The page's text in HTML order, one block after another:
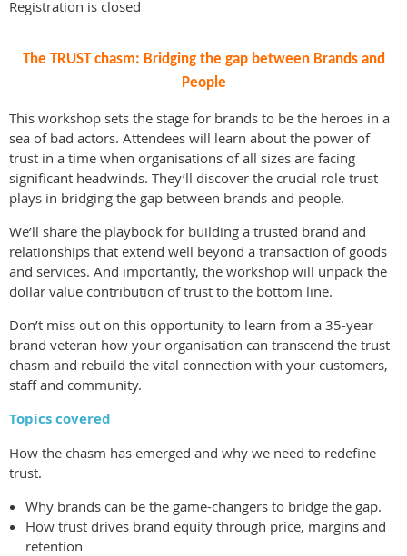
Registration is closed
The TRUST chasm: Bridging the gap between Brands and
People
This workshop sets the stage for brands to be the heroes in a
sea of bad actors. Attendees will learn about the power of
trust in a time when organisations of all sizes are facing
significant headwinds. They’ll discover the crucial role trust
plays in bridging the gap between brands and people.
We’ll share the playbook for building a trusted brand and
relationships that extend well beyond a transaction of goods
and services. And importantly, the workshop will unpack the
dollar value contribution of trust to the bottom line.
Don’t miss out on this opportunity to learn from a 35-year
brand veteran how your organisation can transcend the trust
chasm and rebuild the vital connection with your customers,
staff and community.
Topics covered
How the chasm has emerged and why we need to redefine
trust.
Why brands can be the game-changers to bridge the gap.
How trust drives brand equity through price, margins and
retention